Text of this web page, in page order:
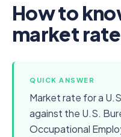
How to
market rate
QUICK ANSWER
Market rate for a
against the U.S.
Occupational